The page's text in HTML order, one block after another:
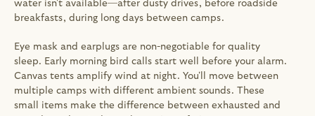
water isn't available—after dusty drives, before roadside
breakfasts, during long days between camps.
Eye mask and earplugs are non-negotiable for quality
sleep. Early morning bird calls start well before your alarm.
Canvas tents amplify wind at night. You'll move between
multiple camps with different ambient sounds. These
small items make the difference between exhausted and